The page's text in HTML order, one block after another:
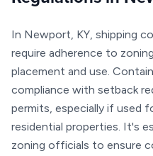
In Newport, KY, shipping
require adherence to
placement and use.
compliance with setback
permits, especially if used
residential properties. It's
zoning officials to ensure